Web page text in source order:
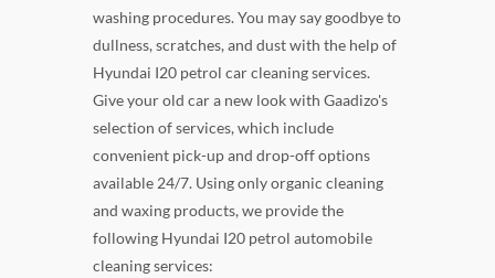
washing procedures. You may say goodbye to
dullness, scratches, and dust with the help of
Hyundai I20 petrol car cleaning services.
Give your old car a new look with Gaadizo's
selection of services, which include
convenient pick-up and drop-off options
available 24/7. Using only organic cleaning
and waxing products, we provide the
following Hyundai I20 petrol automobile
cleaning services: